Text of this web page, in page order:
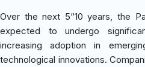
Over the next 5“10 years, the
expected to undergo
increasing adoption in
technological innovations.